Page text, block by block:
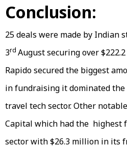
Conclusion:
25 deals were made by Indian
3rd August securing over
Rapido secured the biggest
in fundraising it dominated
travel tech sector. Other
Capital which had the highest
sector with $26.3 million in its